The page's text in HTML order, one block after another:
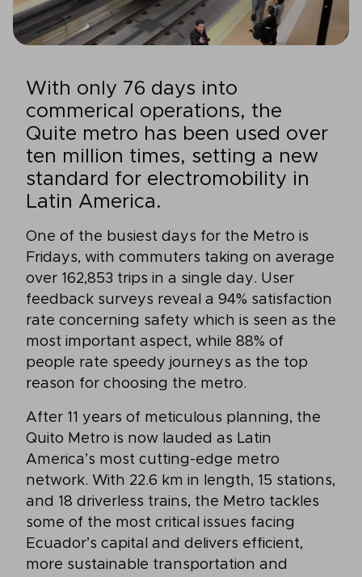
With only 76 days into
commerical operations, the
Quite metro has been used over
ten million times, setting a new
standard for electromobility in
Latin America.
One of the busiest days for the Metro is
Fridays, with commuters taking on average
over 162,853 trips in a single day. User
feedback surveys reveal a 94% satisfaction
rate concerning safety which is seen as the
most important aspect, while 88% of
people rate speedy journeys as the top
reason for choosing the metro.
After 11 years of meticulous planning, the
Quito Metro is now lauded as Latin
America’s most cutting-edge metro
network. With 22.6 km in length, 15 stations,
and 18 driverless trains, the Metro tackles
some of the most critical issues facing
Ecuador’s capital and delivers efficient,
more sustainable transportation and